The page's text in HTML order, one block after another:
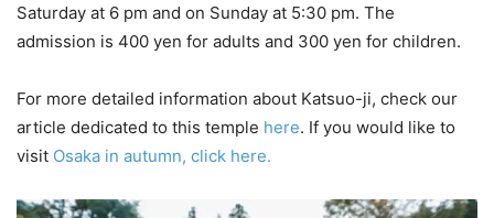
Saturday at 6 pm and on Sunday at 5:30 pm. The
admission is 400 yen for adults and 300 yen for children.
For more detailed information about Katsuo-ji, check our
article dedicated to this temple here. If you would like to
visit Osaka in autumn, click here.